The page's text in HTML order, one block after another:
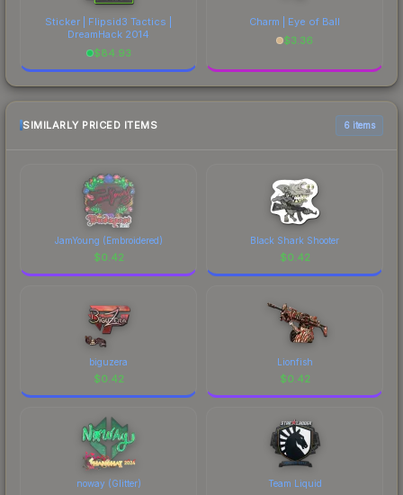
Sticker | Flipsid3 Tactics |
DreamHack 2014
$84.93
Charm | Eye of Ball
$3.36
SIMILARLY PRICED ITEMS 6 items
JamYoung (Embroidered)
$0.42
Black Shark Shooter
$0.42
biguzera
$0.42
Lionfish
$0.42
noway (Glitter) Team Liquid